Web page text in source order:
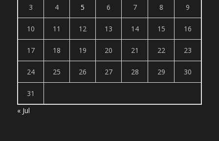
3 4 5 6 7 8 9
10 11 12 13 14 15 16
17 18 19 20 21 22 23
24 25 26 27 28 29 30
31
« Jul